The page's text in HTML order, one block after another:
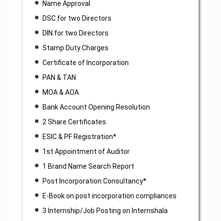
Name Approval
DSC for two Directors
DIN for two Directors
Stamp Duty Charges
Certificate of Incorporation
PAN & TAN
MOA & AOA
Bank Account Opening Resolution
2 Share Certificates
ESIC & PF Registration*
1st Appointment of Auditor
1 Brand Name Search Report
Post Incorporation Consultancy*
E-Book on post incorporation compliances
3 Internship/Job Posting on Internshala